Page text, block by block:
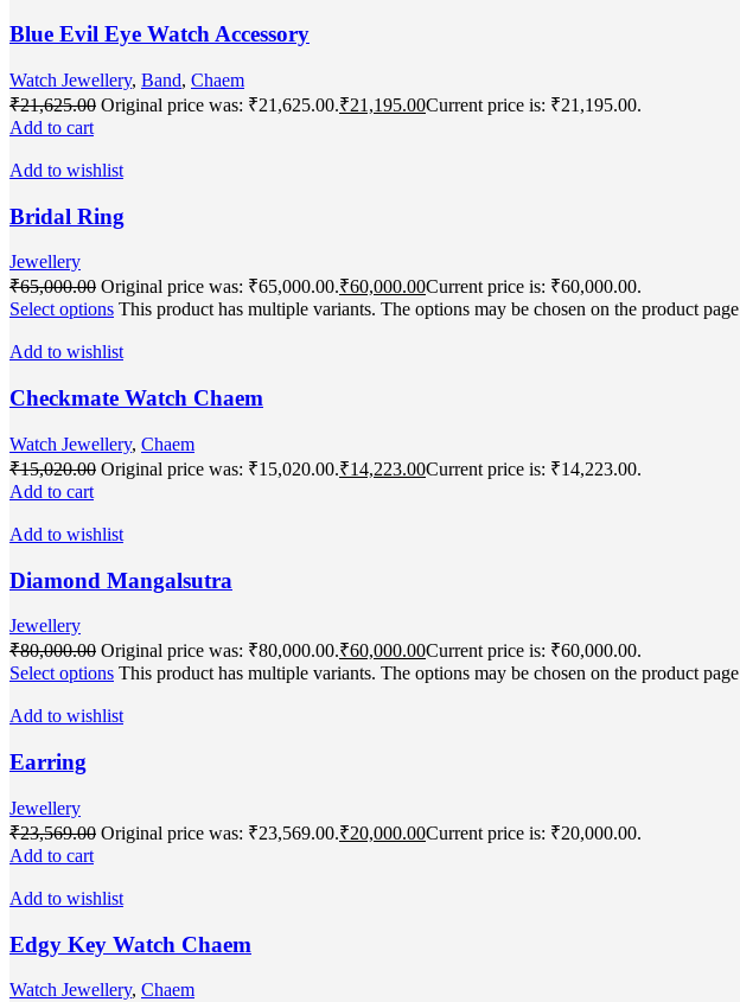
Blue Evil Eye Watch Accessory
Watch Jewellery, Band, Chaem
₹21,625.00 Original price was: ₹21,625.00.₹21,195.00Current price is: ₹21,195.00.
Add to cart
Add to wishlist
Bridal Ring
Jewellery
₹65,000.00 Original price was: ₹65,000.00.₹60,000.00Current price is: ₹60,000.00.
Select options This product has multiple variants. The options may be chosen on the product page
Add to wishlist
Checkmate Watch Chaem
Watch Jewellery, Chaem
₹15,020.00 Original price was: ₹15,020.00.₹14,223.00Current price is: ₹14,223.00.
Add to cart
Add to wishlist
Diamond Mangalsutra
Jewellery
₹80,000.00 Original price was: ₹80,000.00.₹60,000.00Current price is: ₹60,000.00.
Select options This product has multiple variants. The options may be chosen on the product page
Add to wishlist
Earring
Jewellery
₹23,569.00 Original price was: ₹23,569.00.₹20,000.00Current price is: ₹20,000.00.
Add to cart
Add to wishlist
Edgy Key Watch Chaem
Watch Jewellery, Chaem